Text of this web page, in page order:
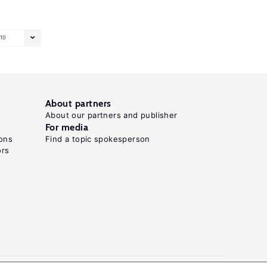
10
About partners
About our partners and publisher
For media
Find a topic spokesperson